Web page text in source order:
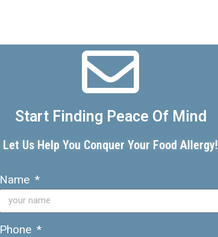
Start Finding Peace Of Mind
Let Us Help You Conquer Your Food Allergy!
Name
Phone